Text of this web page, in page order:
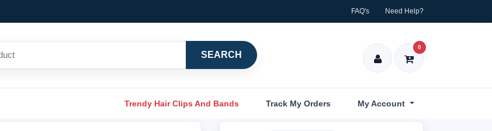
FAQ's Need Help?
SEARCH
0
Trendy Hair Clips And Bands Track My Orders My Account